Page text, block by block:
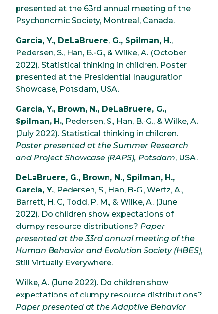
presented at the 63rd annual meeting of the
Psychonomic Society, Montreal, Canada.
Garcia, Y., DeLaBruere, G., Spilman, H.,
Pedersen, S., Han, B.-G., & Wilke, A. (October
2022). Statistical thinking in children. Poster
presented at the Presidential Inauguration
Showcase, Potsdam, USA.
Garcia, Y., Brown, N., DeLaBruere, G.,
Spilman, H., Pedersen, S., Han, B.-G., & Wilke, A.
(July 2022). Statistical thinking in children.
Poster presented at the Summer Research
and Project Showcase (RAPS), Potsdam, USA.
DeLaBruere, G., Brown, N., Spilman, H.,
Garcia, Y., Pedersen, S., Han, B-G., Wertz, A.,
Barrett, H. C, Todd, P. M., & Wilke, A. (June
2022). Do children show expectations of
clumpy resource distributions? Paper
presented at the 33rd annual meeting of the
Human Behavior and Evolution Society (HBES),
Still Virtually Everywhere.
Wilke, A. (June 2022). Do children show
expectations of clumpy resource distributions?
Paper presented at the Adaptive Behavior